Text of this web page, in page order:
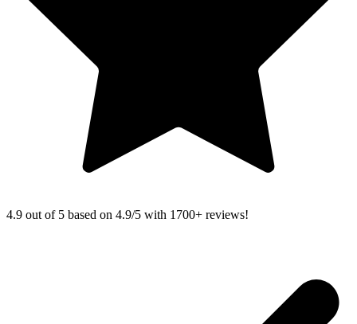
4.9 out of 5 based on 4.9/5 with 1700+ reviews!